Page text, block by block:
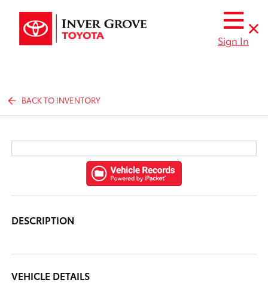
Sign In
BACK TO INVENTORY
DESCRIPTION
VEHICLE DETAILS